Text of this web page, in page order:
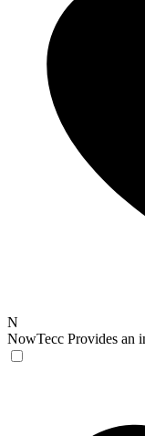
N
NowTecc Provides an